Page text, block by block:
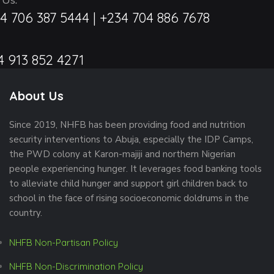
706 387 5444 | +234 704 886 7678
913 852 4271
About Us
Since 2019, NHFB has been providing food and nutrition
security interventions to Abuja, especially the IDP Camps,
the PWD colony at Karon-majiji and northern Nigerian
people experiencing hunger. It leverages food banking tools
to alleviate child hunger and support girl children back to
school in the face of rising socioeconomic doldrums in the
country.
NHFB Non-Partisan Policy
NHFB Non-Discrimination Policy